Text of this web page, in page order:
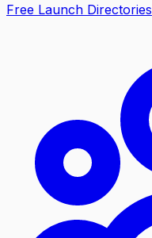
Free Launch Directories